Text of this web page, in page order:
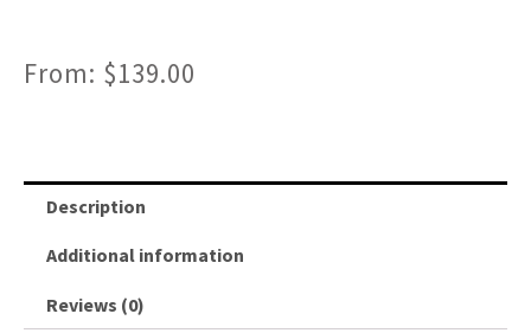
From: $139.00
Description
Additional information
Reviews (0)